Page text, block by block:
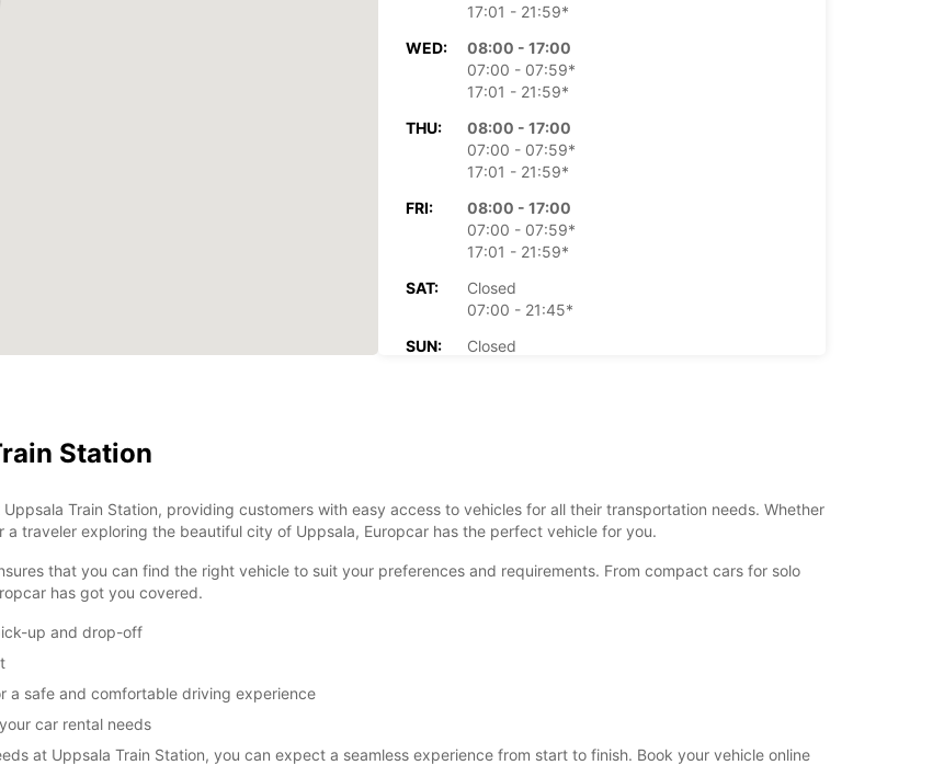
17:01 - 21:59*
WED:
08:00 - 17:00
07:00 - 07:59*
17:01 - 21:59*
THU:
08:00 - 17:00
07:00 - 07:59*
17:01 - 21:59*
FRI:
08:00 - 17:00
07:00 - 07:59*
17:01 - 21:59*
SAT:
Closed
07:00 - 21:45*
SUN:
Closed
+46 (18) 171730
Directions
Station
Train Station, providing customers with easy access to vehicles for all their transportation needs. Whether
traveler exploring the beautiful city of Uppsala, Europcar has the perfect vehicle for you.
that you can find the right vehicle to suit your preferences and requirements. From compact cars for solo
has got you covered.
up and drop-off
a safe and comfortable driving experience
car rental needs
at Uppsala Train Station, you can expect a seamless experience from start to finish. Book your vehicle online